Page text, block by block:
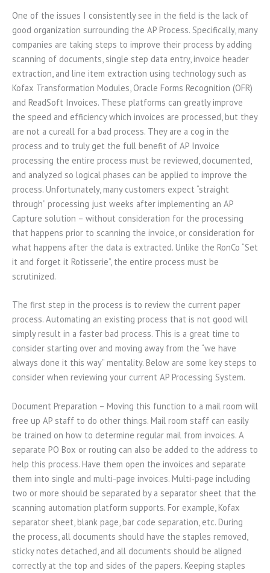
One of the issues I consistently see in the field is the lack of
good organization surrounding the AP Process. Specifically, many
companies are taking steps to improve their process by adding
scanning of documents, single step data entry, invoice header
extraction, and line item extraction using technology such as
Kofax Transformation Modules, Oracle Forms Recognition (OFR)
and ReadSoft Invoices. These platforms can greatly improve
the speed and efficiency which invoices are processed, but they
are not a cureall for a bad process. They are a cog in the
process and to truly get the full benefit of AP Invoice
processing the entire process must be reviewed, documented,
and analyzed so logical phases can be applied to improve the
process. Unfortunately, many customers expect “straight
through” processing just weeks after implementing an AP
Capture solution – without consideration for the processing
that happens prior to scanning the invoice, or consideration for
what happens after the data is extracted. Unlike the RonCo “Set
it and forget it Rotisserie”, the entire process must be
scrutinized.
The first step in the process is to review the current paper
process. Automating an existing process that is not good will
simply result in a faster bad process. This is a great time to
consider starting over and moving away from the “we have
always done it this way” mentality. Below are some key steps to
consider when reviewing your current AP Processing System.
Document Preparation – Moving this function to a mail room will
free up AP staff to do other things. Mail room staff can easily
be trained on how to determine regular mail from invoices. A
separate PO Box or routing can also be added to the address to
help this process. Have them open the invoices and separate
them into single and multi-page invoices. Multi-page including
two or more should be separated by a separator sheet that the
scanning automation platform supports. For example, Kofax
separator sheet, blank page, bar code separation, etc. During
the process, all documents should have the staples removed,
sticky notes detached, and all documents should be aligned
correctly at the top and sides of the papers. Keeping staples